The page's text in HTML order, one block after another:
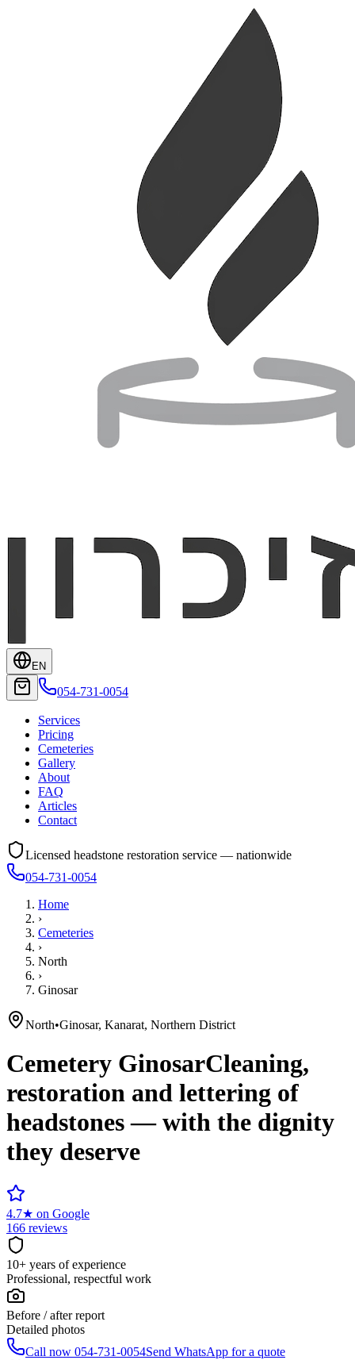
EN
054-731-0054
Services
Pricing
Cemeteries
Gallery
About
FAQ
Articles
Contact
Licensed headstone restoration service — nationwide
054-731-0054
Home
›
Cemeteries
›
North
›
Ginosar
North•Ginosar, Kanarat, Northern District
Cemetery GinosarCleaning,
restoration and lettering of
headstones — with the dignity
they deserve
4.7★ on Google
166 reviews
10+ years of experience
Professional, respectful work
Before / after report
Detailed photos
Call now 054-731-0054Send WhatsApp for a quote